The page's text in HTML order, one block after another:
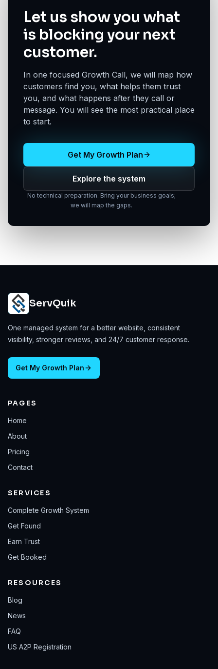
Let us show you what
is blocking your next
customer.
In one focused Growth Call, we will map how
customers find you, what helps them trust
you, and what happens after they call or
message. You will see the most practical place
to start.
Get My Growth Plan
Explore the system
No technical preparation. Bring your business goals;
we will map the gaps.
ServQuik
One managed system for a better website, consistent
visibility, stronger reviews, and 24/7 customer response.
Get My Growth Plan
PAGES
Home
About
Pricing
Contact
SERVICES
Complete Growth System
Get Found
Earn Trust
Get Booked
RESOURCES
Blog
News
FAQ
US A2P Registration